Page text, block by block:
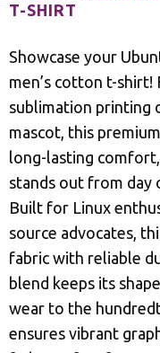
T-SHIRT
Showcase your
men’s cotton t-
sublimation printing
mascot, this
long-lasting
stands out from day
Built for Linux
source advocates,
fabric with reliable
blend keeps its
wear to the
ensures vibrant